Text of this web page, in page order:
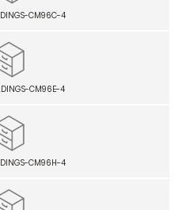
CM96C-4
CM96E-4
CM96H-4